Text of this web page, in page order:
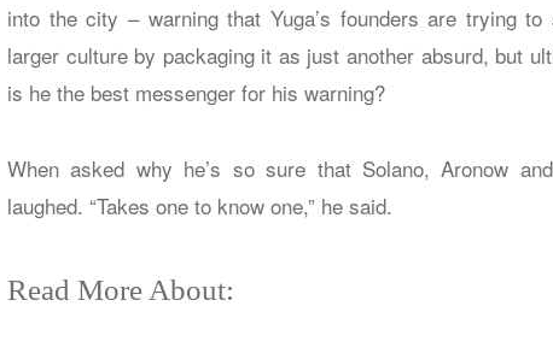
into the city – warning that Yuga’s founders are trying
larger culture by packaging it as just another absurd, but
is he the best messenger for his warning?
When asked why he’s so sure that Solano, Aronow
laughed. “Takes one to know one,” he said.
Read More About: